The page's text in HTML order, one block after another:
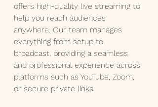
offers high-quality live streaming to
help you reach audiences
anywhere. Our team manages
everything from setup to
broadcast, providing a seamless
and professional experience across
platforms such as YouTube, Zoom,
or secure private links.